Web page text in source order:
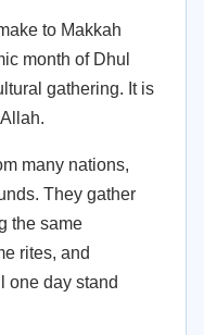
to Makkah
month of Dhul
gathering. It is
many nations,
They gather
the same
rites, and
one day stand